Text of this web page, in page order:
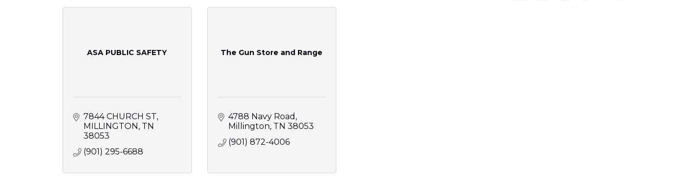
ASA PUBLIC SAFETY
7844 CHURCH ST
MILLINGTON TN
38053
(901) 295-6688
The Gun Store and Range
4788 Navy Road
Millington TN 38053
(901) 872-4006